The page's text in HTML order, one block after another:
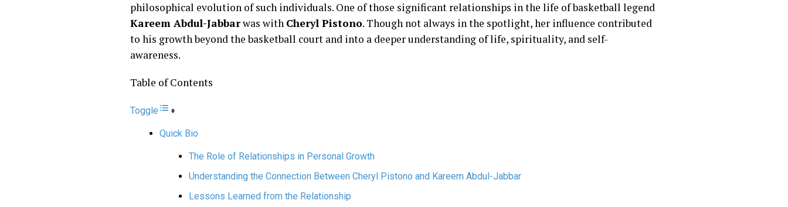
philosophical evolution of such individuals. One of those significant relationships in the life of basketball legend
Kareem Abdul-Jabbarwas with Cheryl Pistono. Though not always in the spotlight, her influence contributed
to his growth beyond the basketball court and into a deeper understanding of life, spirituality, and self-
awareness.
Table of Contents
Toggle
Quick Bio
The Role of Relationships in Personal Growth
Understanding the Connection Between Cheryl Pistono and Kareem Abdul-Jabbar
Lessons Learned from the Relationship